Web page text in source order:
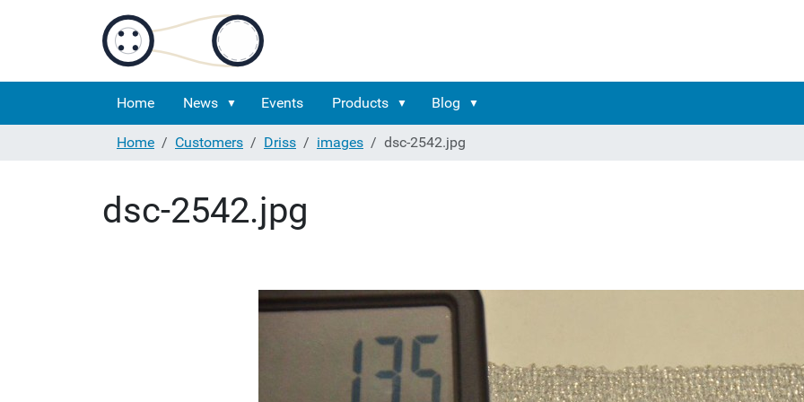
Home News Events Products Blog
Home
Customers Driss images dsc-2542.jpg
dsc-2542.jpg